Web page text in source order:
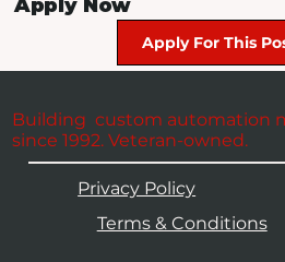
Apply Now
Apply For This
Building custom automation
since 1992. Veteran-owned.
Privacy Policy
Terms & Conditions